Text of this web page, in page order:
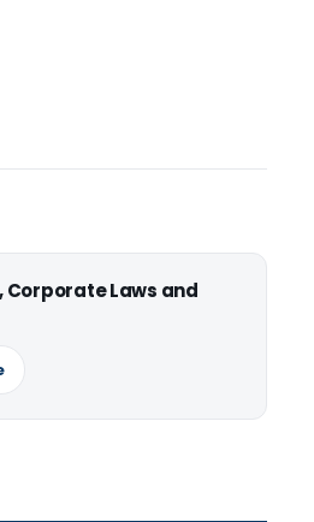
Corporate Laws and